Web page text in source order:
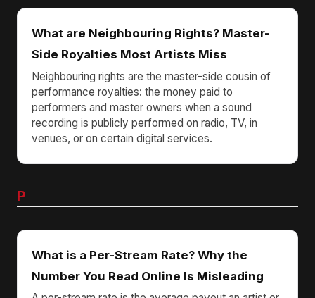
What are Neighbouring Rights? Master-
Side Royalties Most Artists Miss
Neighbouring rights are the master-side cousin of
performance royalties: the money paid to
performers and master owners when a sound
recording is publicly performed on radio, TV, in
venues, or on certain digital services.
P
What is a Per-Stream Rate? Why the
Number You Read Online Is Misleading